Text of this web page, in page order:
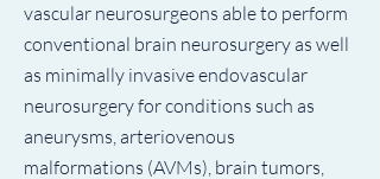
vascular neurosurgeons able to perform
conventional brain neurosurgery as well
as minimally invasive endovascular
neurosurgery for conditions such as
aneurysms, arteriovenous
malformations (AVMs), brain tumors,